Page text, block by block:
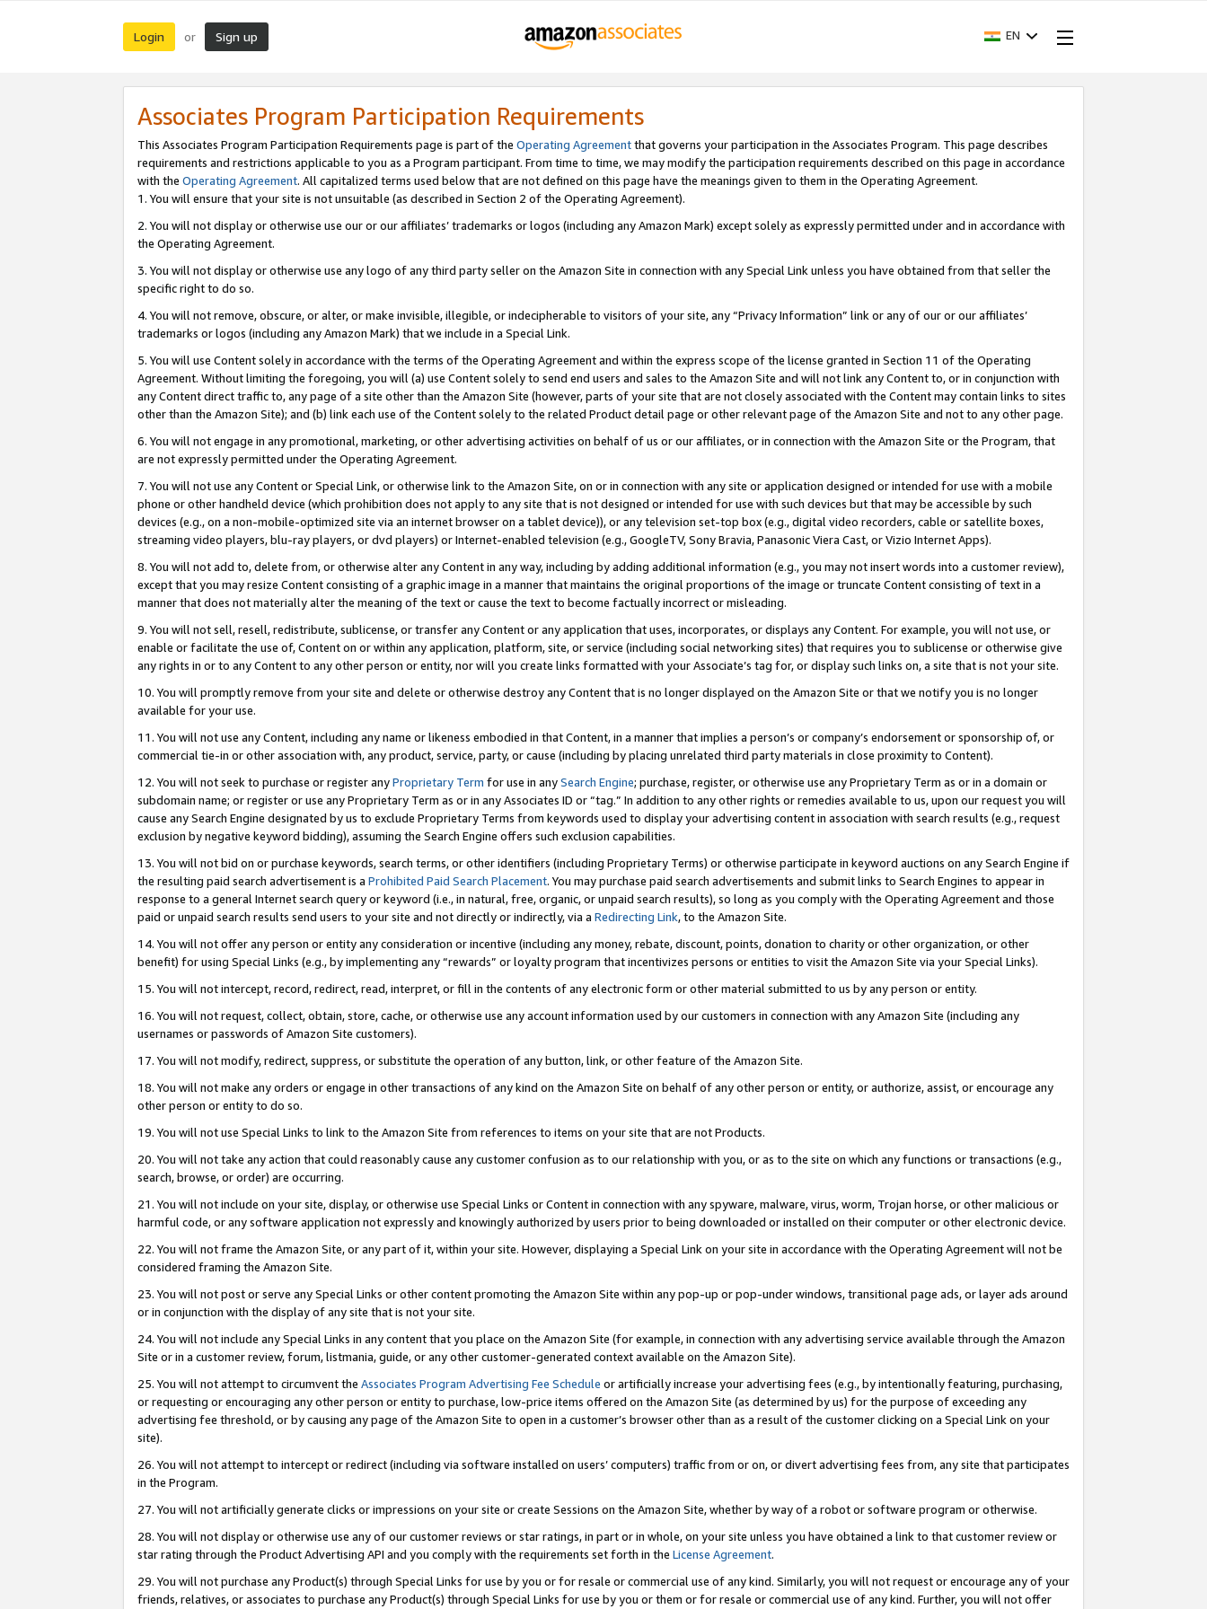
Login or Sign up EN
Associates Program Participation Requirements
This Associates Program Participation Requirements page is part of the Operating Agreementthat governs your participation in the Associates Program. This page describes
requirements and restrictions applicable to you as a Program participant. From time to time, we may modify the participation requirements described on this page in accordance
with the Operating Agreement. All capitalized terms used below that are not defined on this page have the meanings given to them in the Operating Agreement.
1. You will ensure that your site is not unsuitable (as described in Section 2 of the Operating Agreement).
2. You will not display or otherwise use our or our affiliates’ trademarks or logos (including any Amazon Mark) except solely as expressly permitted under and in accordance with
the Operating Agreement.
3. You will not display or otherwise use any logo of any third party seller on the Amazon Site in connection with any Special Link unless you have obtained from that seller the
specific right to do so.
4. You will not remove, obscure, or alter, or make invisible, illegible, or indecipherable to visitors of your site, any “Privacy Information” link or any of our or our affiliates’
trademarks or logos (including any Amazon Mark) that we include in a Special Link.
5. You will use Content solely in accordance with the terms of the Operating Agreement and within the express scope of the license granted in Section 11 of the Operating
Agreement. Without limiting the foregoing, you will (a) use Content solely to send end users and sales to the Amazon Site and will not link any Content to, or in conjunction with
any Content direct traffic to, any page of a site other than the Amazon Site (however, parts of your site that are not closely associated with the Content may contain links to sites
other than the Amazon Site); and (b) link each use of the Content solely to the related Product detail page or other relevant page of the Amazon Site and not to any other page.
6. You will not engage in any promotional, marketing, or other advertising activities on behalf of us or our affiliates, or in connection with the Amazon Site or the Program, that
are not expressly permitted under the Operating Agreement.
7. You will not use any Content or Special Link, or otherwise link to the Amazon Site, on or in connection with any site or application designed or intended for use with a mobile
phone or other handheld device (which prohibition does not apply to any site that is not designed or intended for use with such devices but that may be accessible by such
devices (e.g., on a non-mobile-optimized site via an internet browser on a tablet device)), or any television set-top box (e.g., digital video recorders, cable or satellite boxes,
streaming video players, blu-ray players, or dvd players) or Internet-enabled television (e.g., GoogleTV, Sony Bravia, Panasonic Viera Cast, or Vizio Internet Apps).
8. You will not add to, delete from, or otherwise alter any Content in any way, including by adding additional information (e.g., you may not insert words into a customer review),
except that you may resize Content consisting of a graphic image in a manner that maintains the original proportions of the image or truncate Content consisting of text in a
manner that does not materially alter the meaning of the text or cause the text to become factually incorrect or misleading.
9. You will not sell, resell, redistribute, sublicense, or transfer any Content or any application that uses, incorporates, or displays any Content. For example, you will not use, or
enable or facilitate the use of, Content on or within any application, platform, site, or service (including social networking sites) that requires you to sublicense or otherwise give
any rights in or to any Content to any other person or entity, nor will you create links formatted with your Associate’s tag for, or display such links on, a site that is not your site.
10. You will promptly remove from your site and delete or otherwise destroy any Content that is no longer displayed on the Amazon Site or that we notify you is no longer
available for your use.
11. You will not use any Content, including any name or likeness embodied in that Content, in a manner that implies a person’s or company’s endorsement or sponsorship of, or
commercial tie-in or other association with, any product, service, party, or cause (including by placing unrelated third party materials in close proximity to Content).
12. You will not seek to purchase or register anyProprietary Term for use in anySearch Engine; purchase, register, or otherwise use any Proprietary Term as or in a domain or
subdomain name; or register or use any Proprietary Term as or in any Associates ID or “tag.” In addition to any other rights or remedies available to us, upon our request you will
cause any Search Engine designated by us to exclude Proprietary Terms from keywords used to display your advertising content in association with search results (e.g., request
exclusion by negative keyword bidding), assuming the Search Engine offers such exclusion capabilities.
13. You will not bid on or purchase keywords, search terms, or other identifiers (including Proprietary Terms) or otherwise participate in keyword auctions on any Search Engine if
the resulting paid search advertisement is a Prohibited Paid Search Placement. You may purchase paid search advertisements and submit links to Search Engines to appear in
response to a general Internet search query or keyword (i.e., in natural, free, organic, or unpaid search results), so long as you comply with the Operating Agreement and those
paid or unpaid search results send users to your site and not directly or indirectly, via a Redirecting Link, to the Amazon Site.
14. You will not offer any person or entity any consideration or incentive (including any money, rebate, discount, points, donation to charity or other organization, or other
benefit) for using Special Links (e.g., by implementing any “rewards” or loyalty program that incentivizes persons or entities to visit the Amazon Site via your Special Links).
15. You will not intercept, record, redirect, read, interpret, or fill in the contents of any electronic form or other material submitted to us by any person or entity.
16. You will not request, collect, obtain, store, cache, or otherwise use any account information used by our customers in connection with any Amazon Site (including any
usernames or passwords of Amazon Site customers).
17. You will not modify, redirect, suppress, or substitute the operation of any button, link, or other feature of the Amazon Site.
18. You will not make any orders or engage in other transactions of any kind on the Amazon Site on behalf of any other person or entity, or authorize, assist, or encourage any
other person or entity to do so.
19. You will not use Special Links to link to the Amazon Site from references to items on your site that are not Products.
20. You will not take any action that could reasonably cause any customer confusion as to our relationship with you, or as to the site on which any functions or transactions (e.g.,
search, browse, or order) are occurring.
21. You will not include on your site, display, or otherwise use Special Links or Content in connection with any spyware, malware, virus, worm, Trojan horse, or other malicious or
harmful code, or any software application not expressly and knowingly authorized by users prior to being downloaded or installed on their computer or other electronic device.
22. You will not frame the Amazon Site, or any part of it, within your site. However, displaying a Special Link on your site in accordance with the Operating Agreement will not be
considered framing the Amazon Site.
23. You will not post or serve any Special Links or other content promoting the Amazon Site within any pop-up or pop-under windows, transitional page ads, or layer ads around
or in conjunction with the display of any site that is not your site.
24. You will not include any Special Links in any content that you place on the Amazon Site (for example, in connection with any advertising service available through the Amazon
Site or in a customer review, forum, listmania, guide, or any other customer-generated context available on the Amazon Site).
25. You will not attempt to circumvent the Associates Program Advertising Fee Schedule or artificially increase your advertising fees (e.g., by intentionally featuring, purchasing,
or requesting or encouraging any other person or entity to purchase, low-price items offered on the Amazon Site (as determined by us) for the purpose of exceeding any
advertising fee threshold, or by causing any page of the Amazon Site to open in a customer’s browser other than as a result of the customer clicking on a Special Link on your
site).
26. You will not attempt to intercept or redirect (including via software installed on users’ computers) traffic from or on, or divert advertising fees from, any site that participates
in the Program.
27. You will not artificially generate clicks or impressions on your site or create Sessions on the Amazon Site, whether by way of a robot or software program or otherwise.
28. You will not display or otherwise use any of our customer reviews or star ratings, in part or in whole, on your site unless you have obtained a link to that customer review or
star rating through the Product Advertising API and you comply with the requirements set forth in the License Agreement.
29. You will not purchase any Product(s) through Special Links for use by you or for resale or commercial use of any kind. Similarly, you will not request or encourage any of your
friends, relatives, or associates to purchase any Product(s) through Special Links for use by you or them or for resale or commercial use of any kind. Further, you will not offer